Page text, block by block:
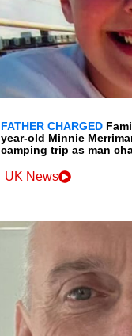
FATHER CHARGED
year-old Minnie
camping trip as man
UK News